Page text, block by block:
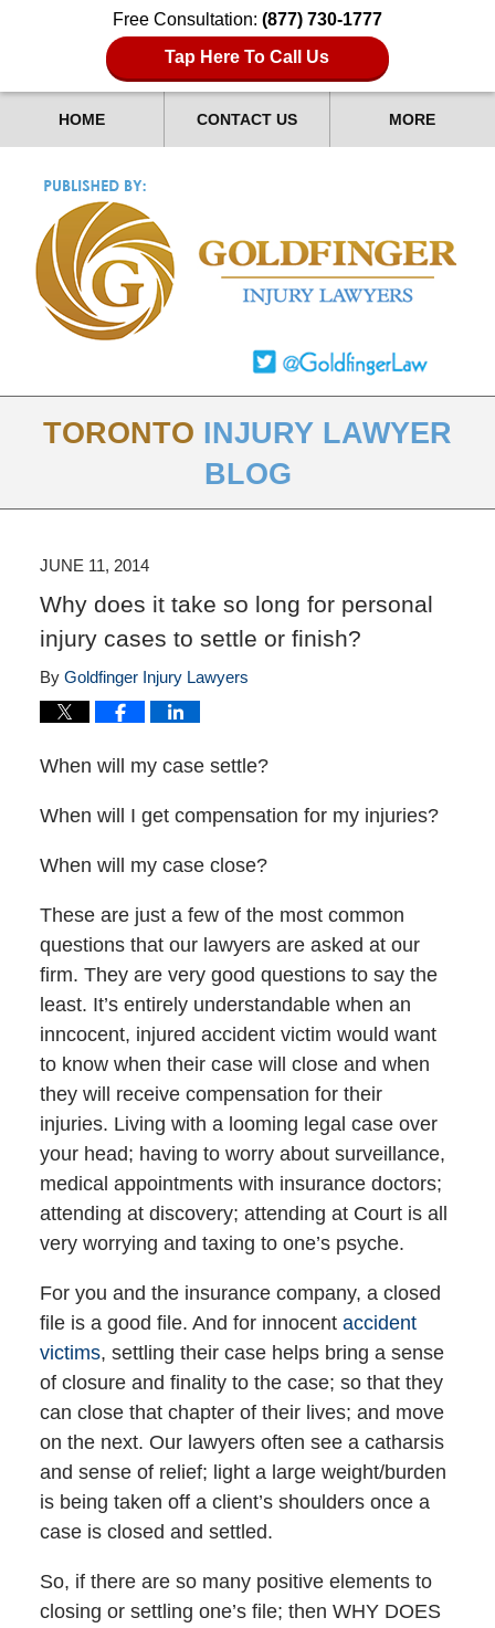
Free Consultation: (877) 730-1777
Tap Here To Call Us
HOME CONTACT US MORE
TORONTO INJURY LAWYER
BLOG
JUNE 11, 2014
Why does it take so long for personal
injury cases to settle or finish?
By Goldfinger Injury Lawyers
When will my case settle?
When will I get compensation for my injuries?
When will my case close?
These are just a few of the most common
questions that our lawyers are asked at our
firm. They are very good questions to say the
least. It’s entirely understandable when an
inncocent, injured accident victim would want
to know when their case will close and when
they will receive compensation for their
injuries. Living with a looming legal case over
your head; having to worry about surveillance,
medical appointments with insurance doctors;
attending at discovery; attending at Court is all
very worrying and taxing to one’s psyche.
For you and the insurance company, a closed
file is a good file. And for innocent accident
victims, settling their case helps bring a sense
of closure and finality to the case; so that they
can close that chapter of their lives; and move
on the next. Our lawyers often see a catharsis
and sense of relief; light a large weight/burden
is being taken off a client’s shoulders once a
case is closed and settled.
So, if there are so many positive elements to
closing or settling one’s file; then WHY DOES